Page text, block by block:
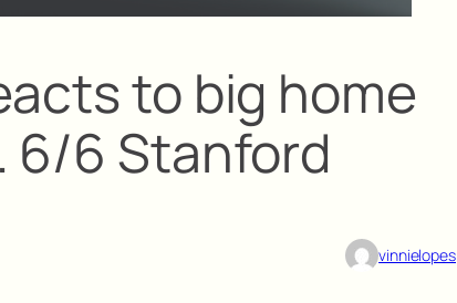
to big home
6/6 Stanford
vinnielopes